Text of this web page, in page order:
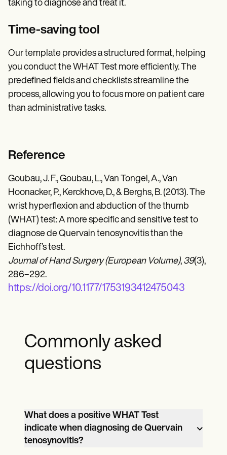
taking to diagnose and treat it.
Time-saving tool
Our template provides a structured format, helping
you conduct the WHAT Test more efficiently. The
predefined fields and checklists streamline the
process, allowing you to focus more on patient care
than administrative tasks.
Reference
Goubau, J. F., Goubau, L., Van Tongel, A., Van
Hoonacker, P., Kerckhove, D., & Berghs, B. (2013). The
wrist hyperflexion and abduction of the thumb
(WHAT) test: A more specific and sensitive test to
diagnose de Quervain tenosynovitis than the
Eichhoff’s test.
Journal of Hand Surgery (European Volume), 39(3),
286–292.
https://doi.org/10.1177/1753193412475043
Commonly asked
questions
What does a positive WHAT Test
indicate when diagnosing de Quervain
tenosynovitis?